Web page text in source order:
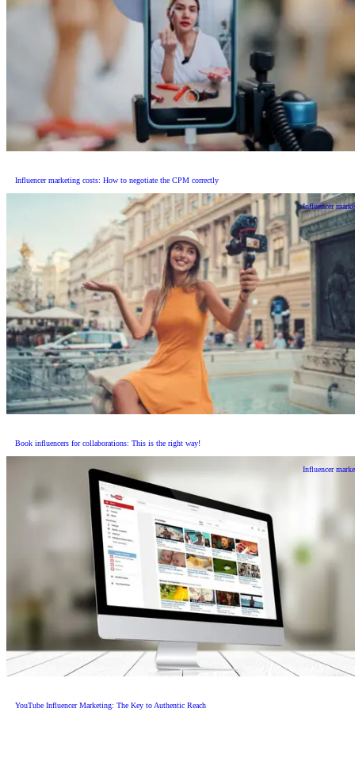
Influencer marketing costs: How to negotiate the CPM correctly
Influencer
Book influencers for collaborations: This is the right way!
Influencer
YouTube Influencer Marketing: The Key to Authentic Reach